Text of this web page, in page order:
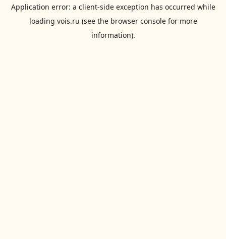
Application error: a client-side exception has occurred while
loading vois.ru (see the browser consolefor more
information).